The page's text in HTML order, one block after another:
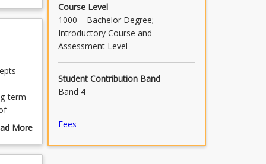
term
More
Course Level
1000 – Bachelor Degree;
Introductory Course and
Assessment Level
Student Contribution Band
Band 4
Fees